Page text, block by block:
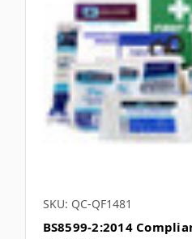
SKU: QC-QF1481
BS8599-2:2014